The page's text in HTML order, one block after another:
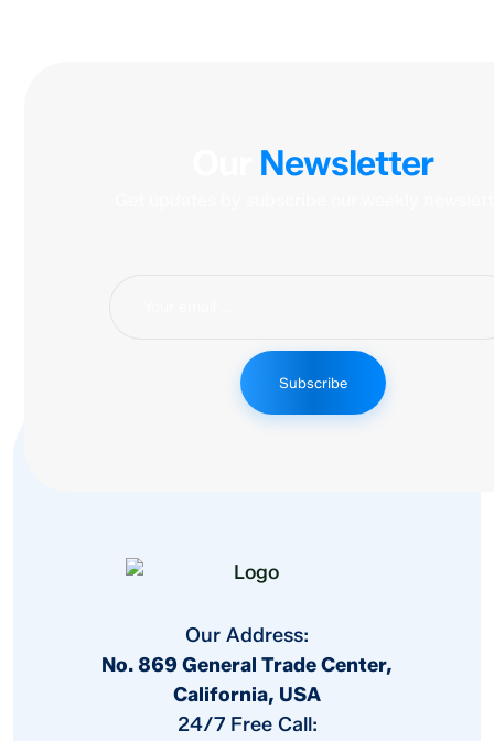
Newsletter
Subscribe
Our Address:
No. 869 General Trade Center,
California, USA
24/7 Free Call: